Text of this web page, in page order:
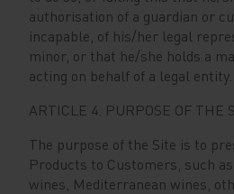
authorisation of a guardian or
incapable, of his/her legal
minor, or that he/she holds a
acting on behalf of a legal entity.
ARTICLE 4. PURPOSE OF THE
The purpose of the Site is to
Products to Customers, such
wines, Mediterranean wines,